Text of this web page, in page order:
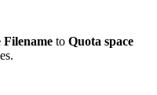
Filename to Quota space